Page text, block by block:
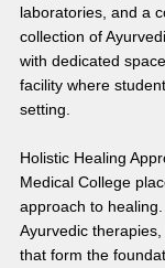
laboratories, and a
collection of
with dedicated
facility where
setting.
Holistic Healing
Medical College
approach to
Ayurvedic
that form the